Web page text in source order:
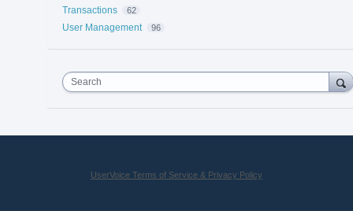
Transactions 62
User Management 96
Search
UserVoice Terms of Service & Privacy Policy